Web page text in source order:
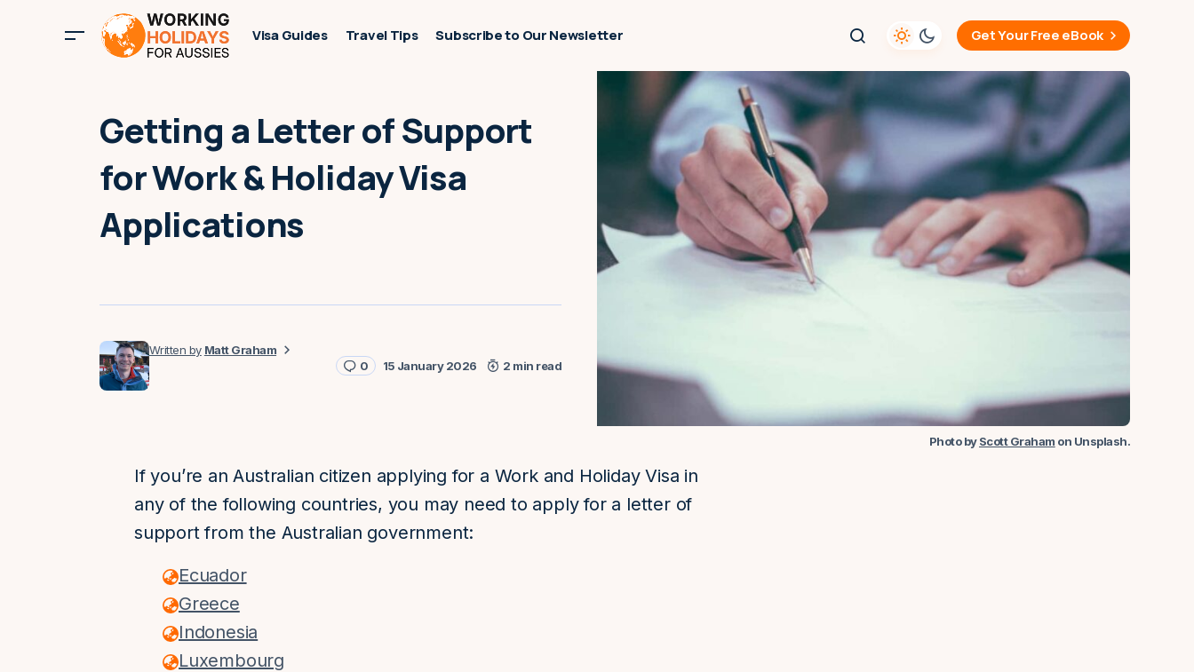
Visa Guides Travel Tips Subscribe to Our Newsletter Get Your Free eBook
Getting a Letter of Support
for Work & Holiday Visa
Applications
Matt Graham
0
15 January 2026 2 min read
Photo byScott Graham on Unsplash.
If you’re an Australian citizen applying for a Work and Holiday Visa in
any of the following countries, you may need to apply for a letter of
support from the Australian government:
Ecuador
Greece
Indonesia
Luxembourg